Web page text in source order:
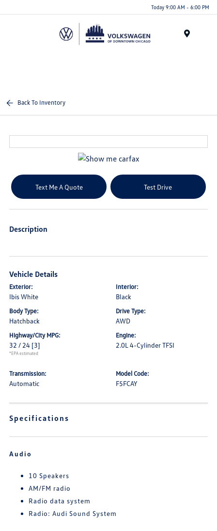
note:
Today 9:00 AM - 6:00 PM
Back To Inventory
Text Me A Quote Test Drive
Description
Vehicle Details
Exterior:
Ibis White
Interior:
Black
Body Type:
Hatchback
Drive Type:
AWD
Highway/City MPG:
32 / 24 [3]
*EPA estimated
Engine:
2.0L 4-Cylinder TFSI
Transmission:
Automatic
Model Code:
F5FCAY
Specifications
Audio
10 Speakers
AM/FM radio
Radio data system
Radio: Audi Sound System